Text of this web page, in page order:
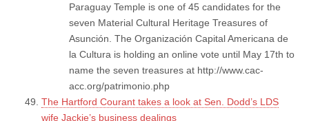
Paraguay Temple is one of 45 candidates for the
seven Material Cultural Heritage Treasures of
Asunción. The Organización Capital Americana de
la Cultura is holding an online vote until May 17th to
name the seven treasures at http://www.cac-
acc.org/patrimonio.php
The Hartford Courant takes a look at Sen. Dodd’s LDS
wife Jackie’s business dealings